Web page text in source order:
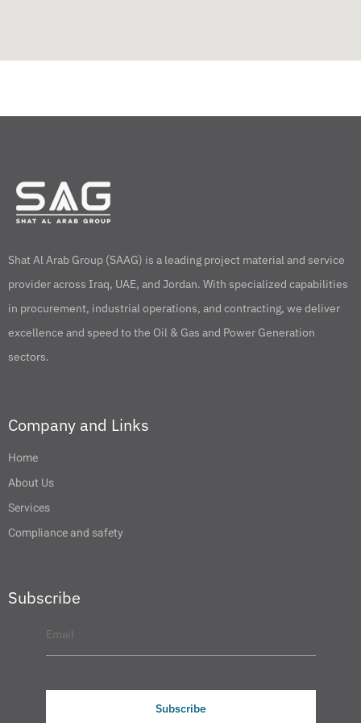
Shat Al Arab Group (SAAG) is a leading project material and service
provider across Iraq, UAE, and Jordan. With specialized capabilities
in procurement, industrial operations, and contracting, we deliver
excellence and speed to the Oil & Gas and Power Generation
sectors.
Company and Links
Home
About Us
Services
Compliance and safety
Subscribe
Subscribe